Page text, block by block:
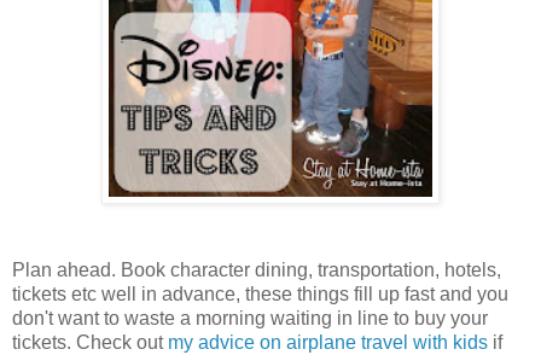
Plan ahead. Book character dining, transportation, hotels,
tickets etc well in advance, these things fill up fast and you
don't want to waste a morning waiting in line to buy your
tickets. Check out my advice on airplane travel with kids if